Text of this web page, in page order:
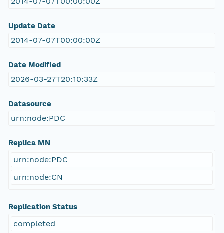
Update Date
2014-07-07T00:00:00Z
Date Modified
2026-03-27T20:10:33Z
Datasource
urn:node:PDC
Replica MN
urn:node:PDC
urn:node:CN
Replication Status
completed